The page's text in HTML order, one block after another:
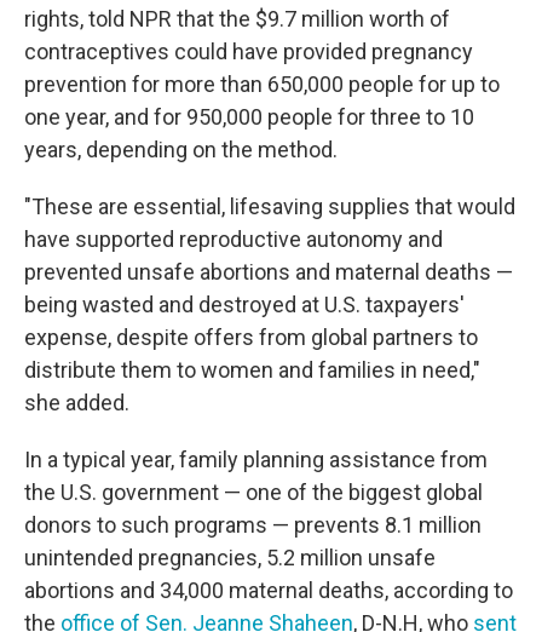
rights,told NPR that the $9.7 million worth of
contraceptives could have provided pregnancy
prevention for more than 650,000 people for up to
one year, and for 950,000 people for three to 10
years, depending on the method.
"These are essential, lifesaving supplies that would
have supported reproductive autonomy and
prevented unsafe abortions and maternal deaths —
being wasted and destroyed at U.S. taxpayers'
expense, despite offers from global partners to
distribute them to women and families in need,"
she added.
In a typical year, family planning assistance from
the U.S. government — one of the biggest global
donors to such programs — prevents 8.1 million
unintended pregnancies, 5.2 million unsafe
abortions and 34,000 maternal deaths, according to
the office of Sen. Jeanne Shaheen, D-N.H, who sent